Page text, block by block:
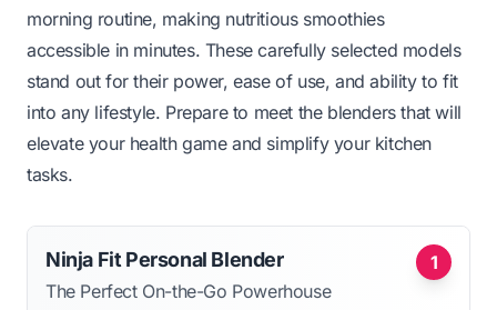
morning routine, making nutritious smoothies
accessible in minutes. These carefully selected models
stand out for their power, ease of use, and ability to fit
into any lifestyle. Prepare to meet the blenders that will
elevate your health game and simplify your kitchen
tasks.
1
Ninja Fit Personal Blender
The Perfect On-the-Go Powerhouse